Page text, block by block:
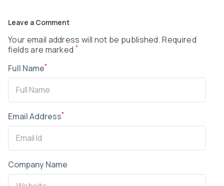
Leave a Comment
Your email address will not be published. Required
fields are marked *
Full Name*
Email Address*
Company Name